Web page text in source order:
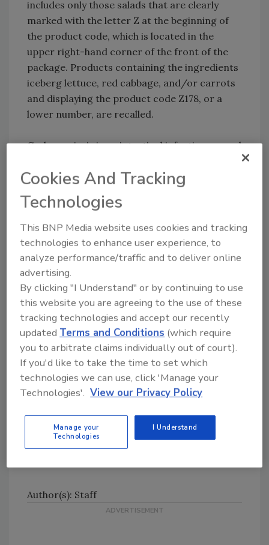
includes only those salads that are clearly
marked with the letter Z at the beginning of
the product code, which is located in the
upper right-hand corner of the front of the
package. Products containing the ingredients
iceberg lettuce, red cabbage, and/or carrots
and displaying the product code Z178, or a
lower number, are recalled.
Cyclosporiasis is an intestinal infection caused
become infected after ingesting
symptoms include severe abdominal pain,
diarrhea, nausea and vomiting, body aches,
and fatigue. The infection is treated with
antibiotics and most people respond quickly
to treatment.
​Recalled products were distributed to select
retail stores between June 6 and June 26 in
Arkansas, Connecticut, Delaware, Iowa,
Illinois, Indiana, Kansas, Kentucky,
Massachusetts, Maryland, Maine, Michigan,
Minnesota, Missouri, Montana, North
Carolina, North Dakota, Nebraska, New Jersey,
Rhode Island, South Dakota, Tennessee,
Virginia, Vermont, Wisconsin, West Virginia,
Author(s): Staff
Cookies And Tracking
Technologies
This BNP Media website uses cookies and tracking
technologies to enhance user experience, to
analyze performance/traffic and to deliver online
advertising.
By clicking "I Understand" or by continuing to use
this website you are agreeing to the use of these
tracking technologies and accept our recently
updatedTerms and Conditions (which require
you to arbitrate claims individually out of court).
If you'd like to take the time to set which
technologies we can use, click 'Manage your
Technologies'. View our Privacy Policy
Manage your
Technologies
I Understand